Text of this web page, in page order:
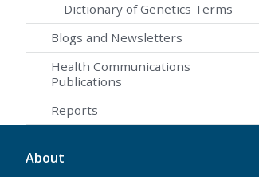
Dictionary of Genetics Terms
Blogs and Newsletters
Health Communications
Publications
Reports
About